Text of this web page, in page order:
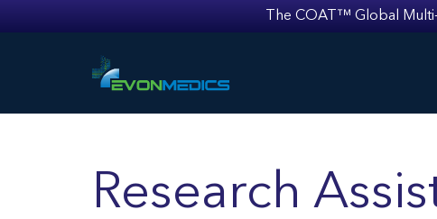
The COAT™ Global
Research